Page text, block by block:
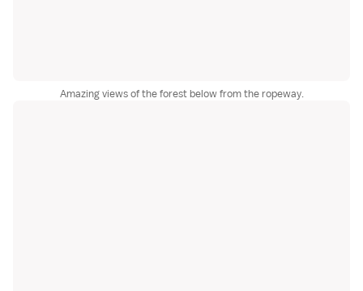
Amazing views of the forest below from the ropeway.